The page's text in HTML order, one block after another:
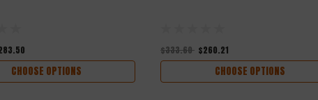
CHOOSE OPTIONS
$333.60 $260.21
CHOOSE OPTIONS